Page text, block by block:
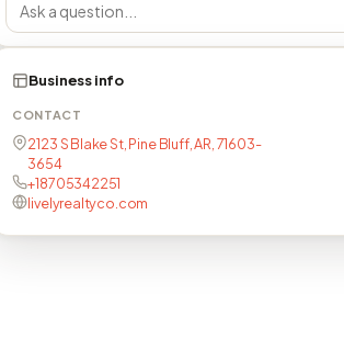
Business info
CONTACT
2123 S Blake St, Pine Bluff, AR, 71603-
3654
+18705342251
livelyrealtyco.com